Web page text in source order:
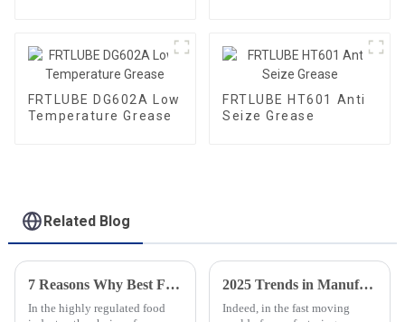
FRTLUBE DG602A Low
Temperature Grease
FRTLUBE HT601 Anti
Seize Grease
Related Blog
7 Reasons Why Best Food Grade Chain Oil is Essential for Your Food Industry Operations
In the highly regulated food
2025 Trends in Manufacturing: A Comprehensive Guide to Sourcing Food Grade Gear Grease
Indeed, in the fast moving